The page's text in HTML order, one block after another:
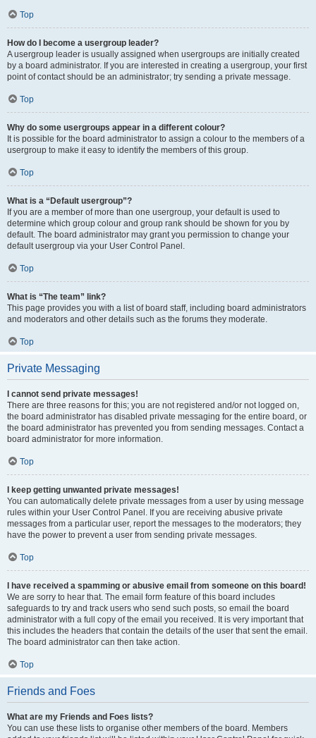
Top
How do I become a usergroup leader?
A usergroup leader is usually assigned when usergroups are initially created
by a board administrator. If you are interested in creating a usergroup, your first
point of contact should be an administrator; try sending a private message.
Top
Why do some usergroups appear in a different colour?
It is possible for the board administrator to assign a colour to the members of a
usergroup to make it easy to identify the members of this group.
Top
What is a “Default usergroup”?
If you are a member of more than one usergroup, your default is used to
determine which group colour and group rank should be shown for you by
default. The board administrator may grant you permission to change your
default usergroup via your User Control Panel.
Top
What is “The team” link?
This page provides you with a list of board staff, including board administrators
and moderators and other details such as the forums they moderate.
Top
Private Messaging
I cannot send private messages!
There are three reasons for this; you are not registered and/or not logged on,
the board administrator has disabled private messaging for the entire board, or
the board administrator has prevented you from sending messages. Contact a
board administrator for more information.
Top
I keep getting unwanted private messages!
You can automatically delete private messages from a user by using message
rules within your User Control Panel. If you are receiving abusive private
messages from a particular user, report the messages to the moderators; they
have the power to prevent a user from sending private messages.
Top
I have received a spamming or abusive email from someone on this board!
We are sorry to hear that. The email form feature of this board includes
safeguards to try and track users who send such posts, so email the board
administrator with a full copy of the email you received. It is very important that
this includes the headers that contain the details of the user that sent the email.
The board administrator can then take action.
Top
Friends and Foes
What are my Friends and Foes lists?
You can use these lists to organise other members of the board. Members